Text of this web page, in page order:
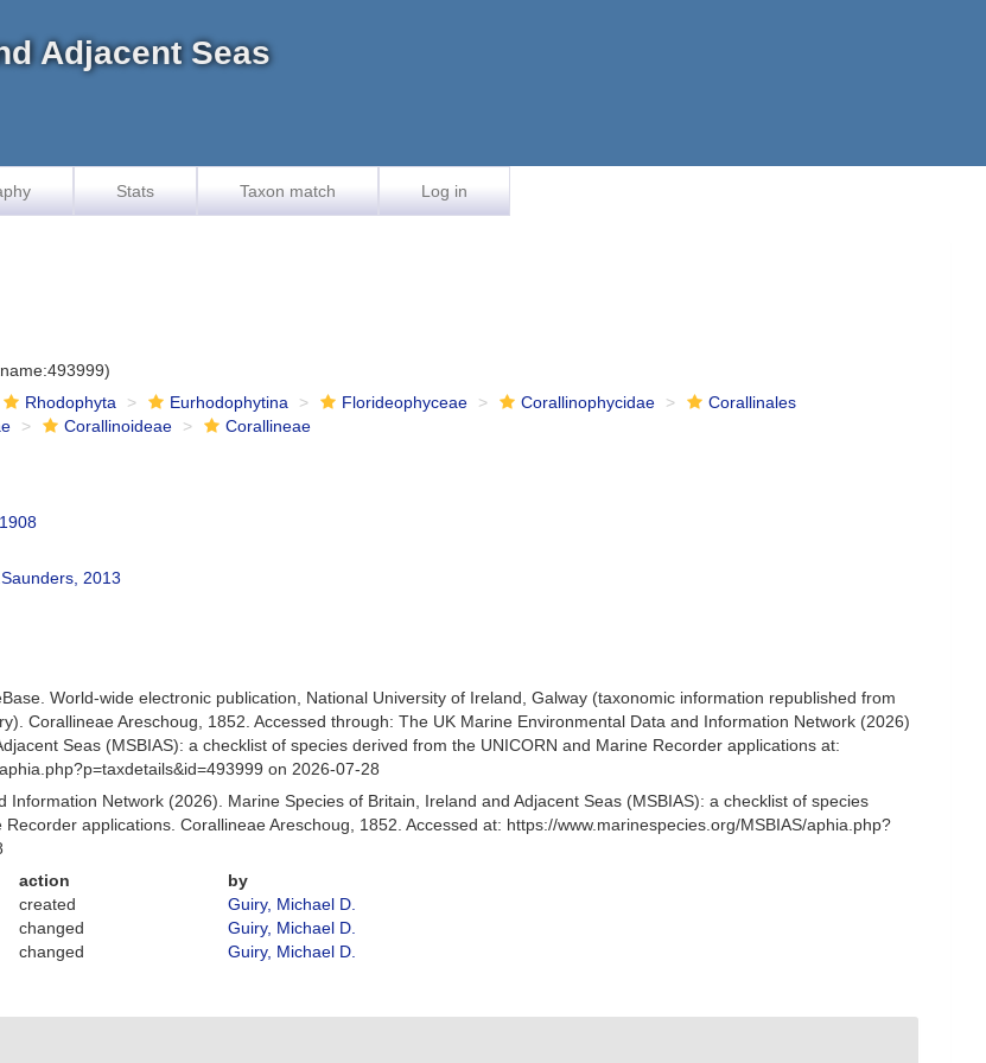
Adjacent Seas
Stats Taxon match Log in
Rhodophyta Eurhodophytina Florideophyceae Corallinophycidae
Corallinales
Corallinoideae
Corallineae
2013
World-wide electronic publication, National University of Ireland, Galway (taxonomic information republished from
Corallineae Areschoug, 1852. Accessed through: The UK Marine Environmental Data and Information Network (2026)
Seas (MSBIAS): a checklist of species derived from the UNICORN and Marine Recorder applications at:
on 2026-07-28
Information Network (2026). Marine Species of Britain, Ireland and Adjacent Seas (MSBIAS): a checklist of species
applications. Corallineae Areschoug, 1852. Accessed at: https://www.marinespecies.org/MSBIAS/aphia.php?
action
by
created
Guiry, Michael D.
changed
Guiry, Michael D.
changed Guiry, Michael D.